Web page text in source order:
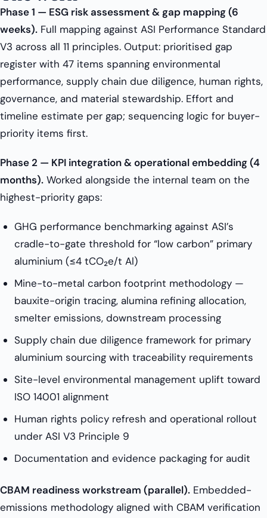
Phase 1 — ESG risk assessment & gap mapping (6
weeks). Full mapping against ASI Performance Standard
V3 across all 11 principles. Output: prioritised gap
register with 47 items spanning environmental
performance, supply chain due diligence, human rights,
governance, and material stewardship. Effort and
timeline estimate per gap; sequencing logic for buyer-
priority items first.
Phase 2 — KPI integration & operational embedding (4
months). Worked alongside the internal team on the
highest-priority gaps:
GHG performance benchmarking against ASI’s
cradle-to-gate threshold for “low carbon” primary
aluminium (≤4 tCO₂e/t Al)
Mine-to-metal carbon footprint methodology —
bauxite-origin tracing, alumina refining allocation,
smelter emissions, downstream processing
Supply chain due diligence framework for primary
aluminium sourcing with traceability requirements
Site-level environmental management uplift toward
ISO 14001 alignment
Human rights policy refresh and operational rollout
under ASI V3 Principle 9
Documentation and evidence packaging for audit
CBAM readiness workstream (parallel). Embedded-
emissions methodology aligned with CBAM verification